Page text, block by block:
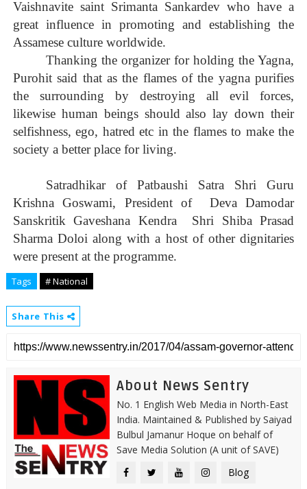
Vaishnavite saint Srimanta Sankardev who have a
great influence in promoting and establishing the
Assamese culture worldwide.
Thanking the organizer for holding the Yagna,
Purohit said that as the flames of the yagna purifies
the surrounding by destroying all evil forces,
likewise human beings should also lay down their
selfishness, ego, hatred etc in the flames to make the
society a better place for living.
Satradhikar of Patbaushi Satra Shri Guru
Krishna Goswami, President of Deva Damodar
Sanskritik Gaveshana Kendra Shri Shiba Prasad
Sharma Doloi along with a host of other dignitaries
were present at the programme.
Tags # National
Share This
About News Sentry
No. 1 English Web Media in North-East
India. Maintained & Published by Saiyad
Bulbul Jamanur Hoque on behalf of
Save Media Solution (A unit of SAVE)
Blog